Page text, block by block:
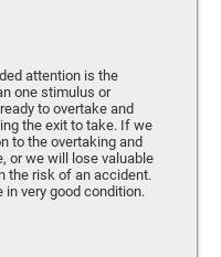
attention is the
one stimulus or
to overtake and
the exit to take. If we
to the overtaking and
or we will lose valuable
the risk of an accident.
in very good condition.